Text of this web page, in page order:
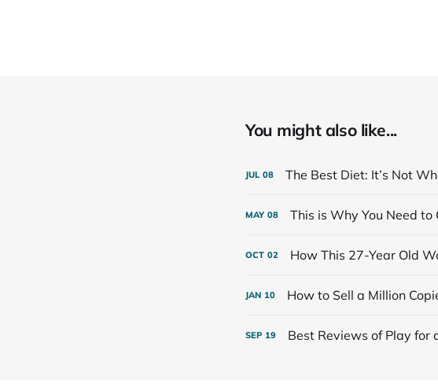
You might also like...
JUL 08 The Best Diet: It’s Not
MAY 08 This is Why You Need
OCT 02 How This 27-Year Old
JAN 10 How to Sell a Million
SEP 19 Best Reviews of Play for